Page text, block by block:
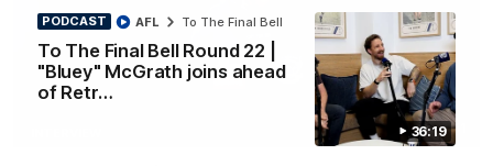
36:19
PODCAST
To The Final Bell Round 22 |
"Bluey" McGrath joins ahead
of Retr…
AFL To The Final Bell
13:51